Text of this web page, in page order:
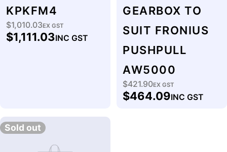
KPKFM4
Regular
price
$1,010.03EX GST
$1,111.03INC GST
GEARBOX TO
SUIT FRONIUS
PUSHPULL
AW5000
Regular
price
$421.90EX GST
$464.09INC GST
Sold out